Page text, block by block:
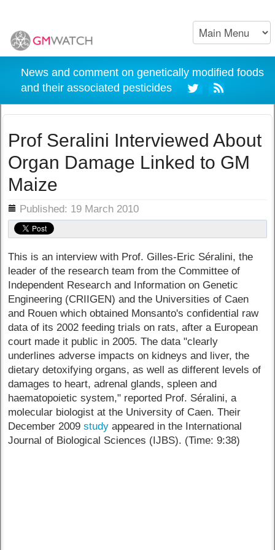
News and comment on genetically modified foods
and their associated pesticides
Prof Seralini Interviewed About
Organ Damage Linked to GM
Maize
Published: 19 March 2010
This is an interview with Prof. Gilles-Eric Séralini, the
leader of the research team from the Committee of
Independent Research and Information on Genetic
Engineering (CRIIGEN) and the Universities of Caen
and Rouen which obtained Monsanto's confidential raw
data of its 2002 feeding trials on rats, after a European
court made it public in 2005. The data "clearly
underlines adverse impacts on kidneys and liver, the
dietary detoxifying organs, as well as different levels of
damages to heart, adrenal glands, spleen and
haematopoietic system," reported Prof. Séralini, a
molecular biologist at the University of Caen. Their
December 2009study appeared in the International
Journal of Biological Sciences (IJBS). (Time: 9:38)